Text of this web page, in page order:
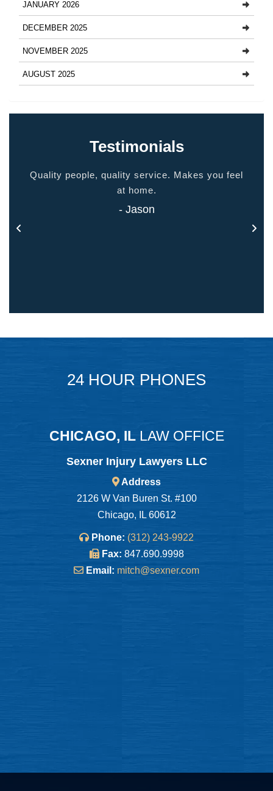
JANUARY 2026
DECEMBER 2025
NOVEMBER 2025
AUGUST 2025
Testimonials
Quality people, quality service. Makes you feel
at home.
- Jason
24 HOUR PHONES
CHICAGO, IL LAW OFFICE
Sexner Injury Lawyers LLC
Address
2126 W Van Buren St. #100
Chicago, IL 60612
Phone: (312) 243-9922
Fax: 847.690.9998
Email: mitch@sexner.com